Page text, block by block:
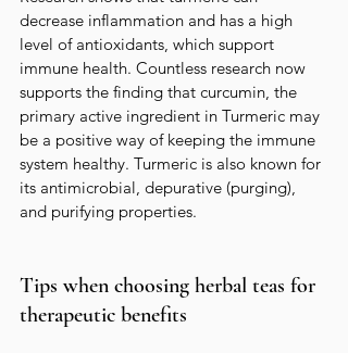
decrease inflammation and has a high
level of antioxidants, which support
immune health. Countless research now
supports the finding that curcumin, the
primary active ingredient in Turmeric may
be a positive way of keeping the immune
system healthy. Turmeric is also known for
its antimicrobial, depurative (purging),
and purifying properties.
Tips when choosing herbal teas for
therapeutic benefits